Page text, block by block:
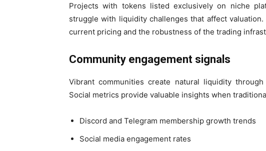
Projects with tokens listed exclusively on niche
struggle with liquidity challenges that affect
current pricing and the robustness of the trading
Community engagement signals
Vibrant communities create natural liquidity
Social metrics provide valuable insights when
Discord and Telegram membership growth trends
Social media engagement rates